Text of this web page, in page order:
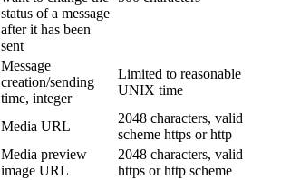
status of a message
after it has been
sent
Message
creation/sending
time, integer
Limited to reasonable
UNIX time
Media URL
2048 characters, valid
scheme https or http
Media preview
image URL
2048 characters, valid
https or http scheme